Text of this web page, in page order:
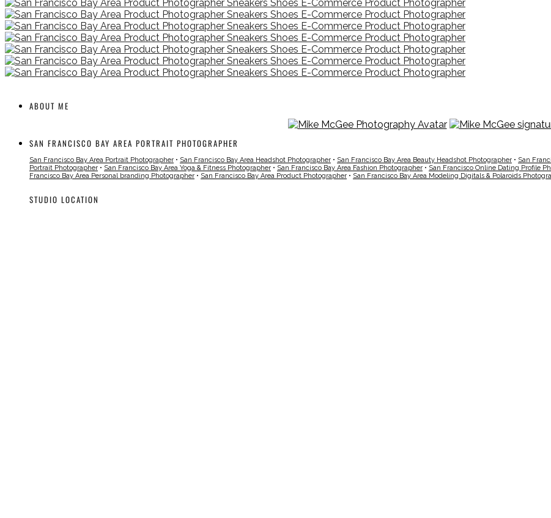
ABOUT ME
SAN FRANCISCO BAY AREA PORTRAIT PHOTOGRAPHER
San Francisco Bay Area Portrait Photographer • San Francisco Bay Area Headshot Photographer • San Francisco Bay Area Beauty Headshot Photographer • San
Portrait Photographer • San Francisco Bay Area Yoga & Fitness Photographer • San Francisco Bay Area Fashion Photographer • San Francisco Online Dating Profile
Francisco Bay Area Personal branding Photographer • San Francisco Bay Area Product Photographer • San Francisco Bay Area Modeling Digitals & Polaroids
STUDIO LOCATION